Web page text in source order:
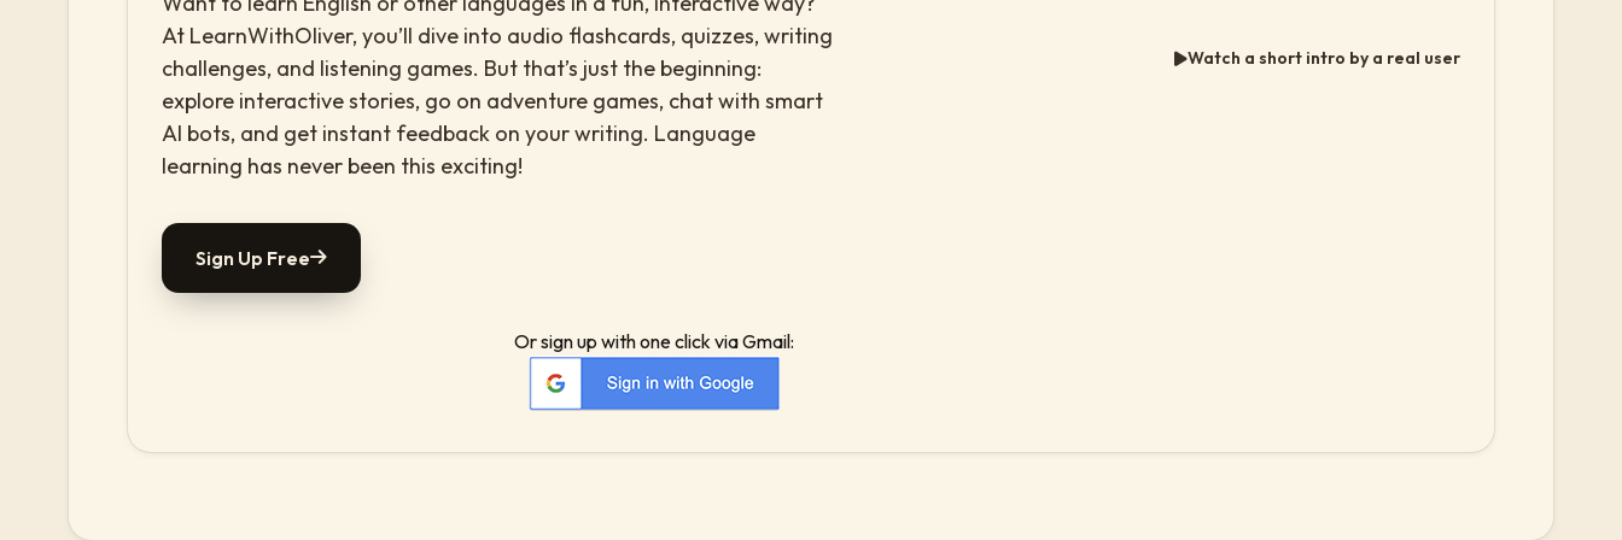
At LearnWithOliver, you’ll dive into audio flashcards, quizzes, writing
challenges, and listening games. But that’s just the beginning:
explore interactive stories, go on adventure games, chat with smart
AI bots, and get instant feedback on your writing. Language
learning has never been this exciting!
Sign Up Free
Or sign up with one click via Gmail:
Watch a short intro by a real user